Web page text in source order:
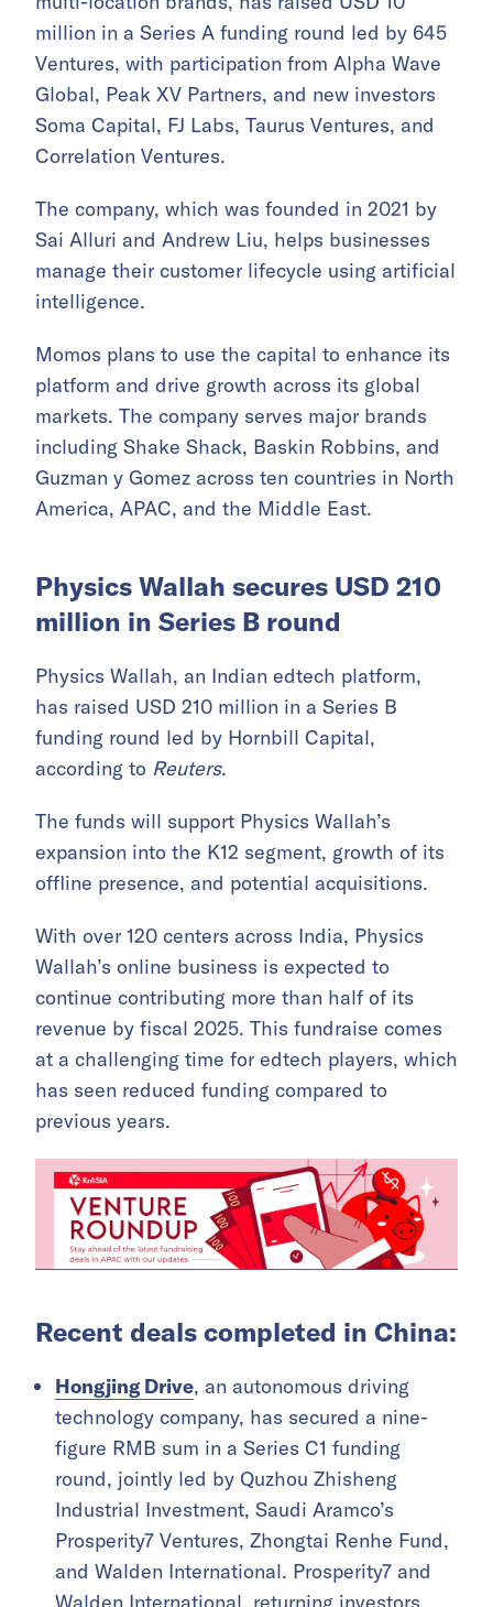
million in a Series A funding round led by 645
Ventures, with participation from Alpha Wave
Global, Peak XV Partners, and new investors
Soma Capital, FJ Labs, Taurus Ventures, and
Correlation Ventures.
The company, which was founded in 2021 by
Sai Alluri and Andrew Liu, helps businesses
manage their customer lifecycle using artificial
intelligence.
Momos plans to use the capital to enhance its
platform and drive growth across its global
markets. The company serves major brands
including Shake Shack, Baskin Robbins, and
Guzman y Gomez across ten countries in North
America, APAC, and the Middle East.
Physics Wallah secures USD 210
million in Series B round
Physics Wallah, an Indian edtech platform,
has raised USD 210 million in a Series B
funding round led by Hornbill Capital,
according to Reuters.
The funds will support Physics Wallah’s
expansion into the K12 segment, growth of its
offline presence, and potential acquisitions.
With over 120 centers across India, Physics
Wallah’s online business is expected to
continue contributing more than half of its
revenue by fiscal 2025. This fundraise comes
at a challenging time for edtech players, which
has seen reduced funding compared to
previous years.
Recent deals completed in China:
Hongjing Drive, an autonomous driving
technology company, has secured a nine-
figure RMB sum in a Series C1 funding
round, jointly led by Quzhou Zhisheng
Industrial Investment, Saudi Aramco’s
Prosperity7 Ventures, Zhongtai Renhe Fund,
and Walden International. Prosperity7 and
Walden International, returning investors,